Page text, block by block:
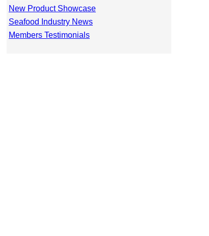
New Product Showcase
Seafood Industry News
Members Testimonials